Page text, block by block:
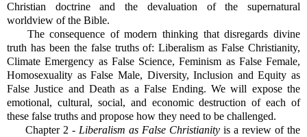
Christian doctrine and the devaluation of the supernatural
worldview of the Bible.
The consequence of modern thinking that disregards divine
truth has been the false truths of: Liberalism as False Christianity,
Climate Emergency as False Science, Feminism as False Female,
Homosexuality as False Male, Diversity, Inclusion and Equity as
False Justice and Death as a False Ending. We will expose the
emotional, cultural, social, and economic destruction of each of
these false truths and propose how they need to be challenged.
Chapter 2 - Liberalism as False Christianityis a review of the